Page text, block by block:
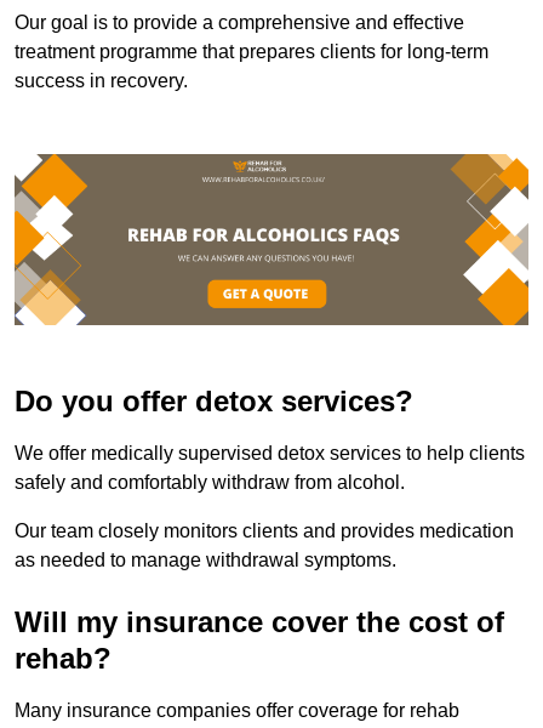
Our goal is to provide a comprehensive and effective
treatment programme that prepares clients for long-term
success in recovery.
Do you offer detox services?
We offer medically supervised detox services to help clients
safely and comfortably withdraw from alcohol.
Our team closely monitors clients and provides medication
as needed to manage withdrawal symptoms.
Will my insurance cover the cost of
rehab?
Many insurance companies offer coverage for rehab